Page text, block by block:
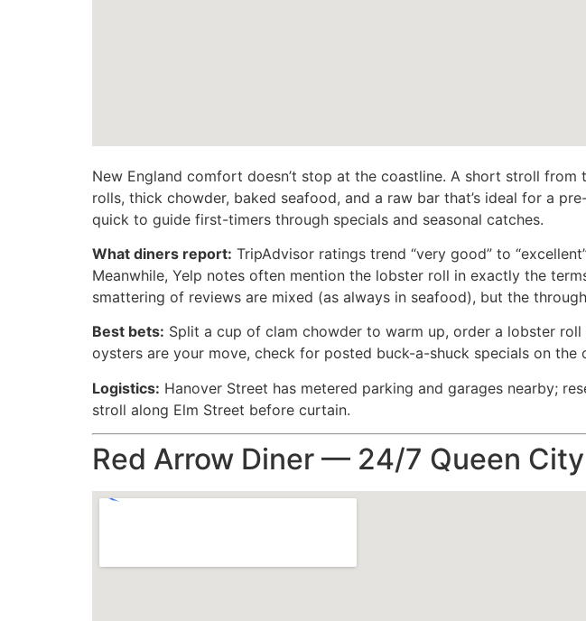
New England comfort doesn’t stop at the coastline. A short stroll from
rolls, thick chowder, baked seafood, and a raw bar that’s ideal for a
quick to guide first-timers through specials and seasonal catches.
What diners report: TripAdvisor ratings trend “very good” to
Meanwhile, Yelp notes often mention the lobster roll in exactly the
smattering of reviews are mixed (as always in seafood), but the
Best bets: Split a cup of clam chowder to warm up, order a lobster
oysters are your move, check for posted buck-a-shuck specials on the
Logistics: Hanover Street has metered parking and garages nearby;
stroll along Elm Street before curtain.
Red Arrow Diner — 24/7 Queen